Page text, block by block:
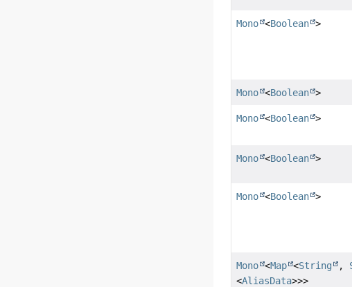
Mono <Boolean >
Mono <Boolean >
Mono <Boolean >
Mono <Boolean >
Mono <Boolean >
Mono <Map <String ,
<AliasData>>>